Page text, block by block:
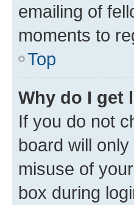
emailing of
moments to
Top
Why do I get
If you do not
board will
misuse of
box during